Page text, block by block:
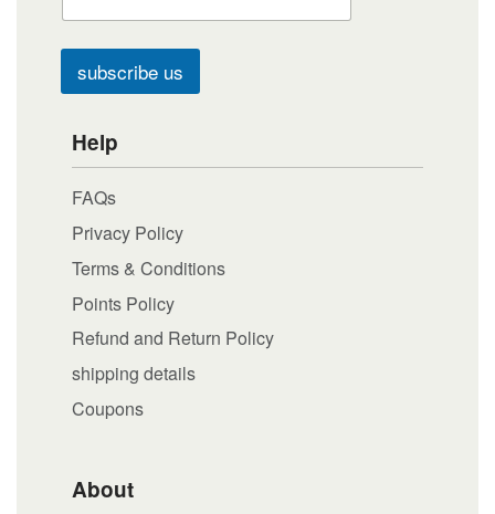
subscribe us
Help
FAQs
Privacy Policy
Terms & Conditions
Points Policy
Refund and Return Policy
shipping details
Coupons
About